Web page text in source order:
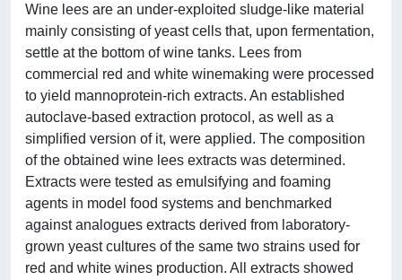
Wine lees are an under-exploited sludge-like material
mainly consisting of yeast cells that, upon fermentation,
settle at the bottom of wine tanks. Lees from
commercial red and white winemaking were processed
to yield mannoprotein-rich extracts. An established
autoclave-based extraction protocol, as well as a
simplified version of it, were applied. The composition
of the obtained wine lees extracts was determined.
Extracts were tested as emulsifying and foaming
agents in model food systems and benchmarked
against analogues extracts derived from laboratory-
grown yeast cultures of the same two strains used for
red and white wines production. All extracts showed